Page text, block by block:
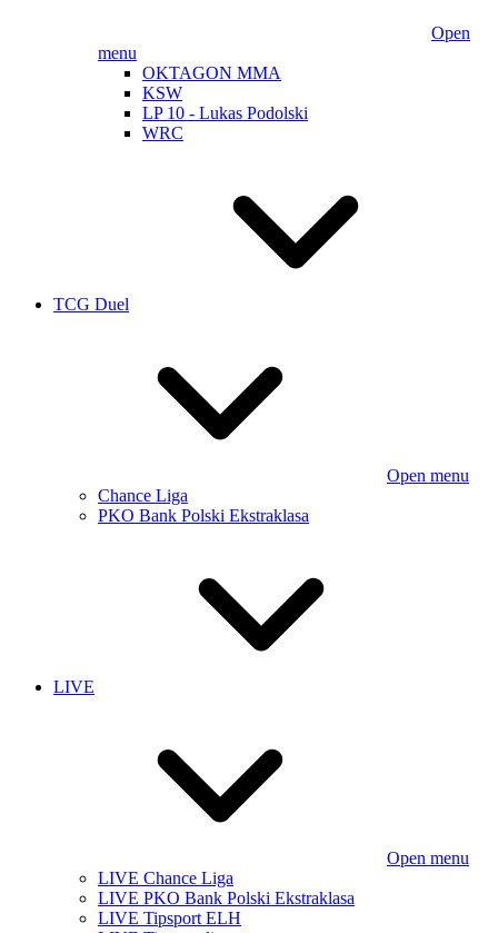
Open
menu
OKTAGON MMA
KSW
LP 10 - Lukas Podolski
WRC
TCG Duel
Open menu
Chance Liga
PKO Bank Polski Ekstraklasa
LIVE
Open menu
LIVE Chance Liga
LIVE PKO Bank Polski Ekstraklasa
LIVE Tipsport ELH